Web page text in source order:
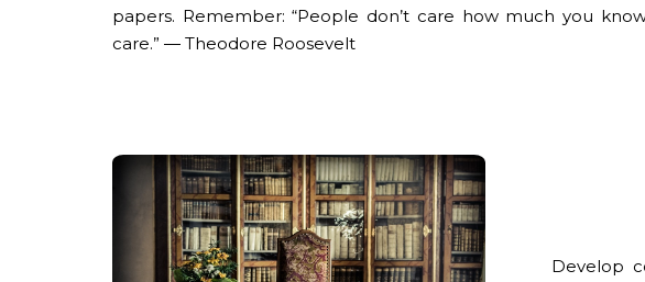
papers. Remember: “People don’t care how much you
care.” ― Theodore Roosevelt
Develop